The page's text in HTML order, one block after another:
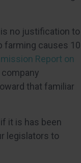
no justification to
farming causes 10
Report on
company
that familiar
it is has been
legislators to